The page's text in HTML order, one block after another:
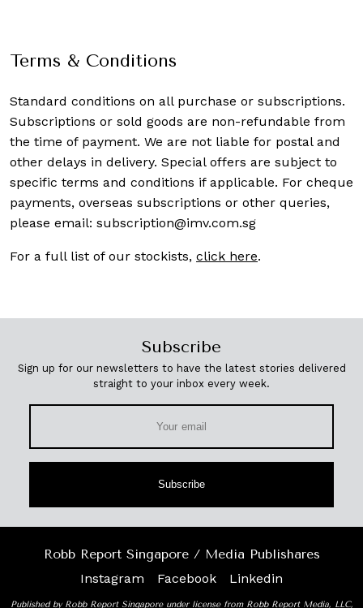
Terms & Conditions
Standard conditions on all purchase or subscriptions.
Subscriptions or sold goods are non-refundable from
the time of payment. We are not liable for postal and
other delays in delivery. Special offers are subject to
specific terms and conditions if applicable. For cheque
payments, overseas subscriptions or other queries,
please email: subscription@imv.com.sg
For a full list of our stockists, click here.
Subscribe
Sign up for our newsletters to have the latest stories delivered
straight to your inbox every week.
Subscribe
Robb Report Singapore / Media Publishares
Instagram
Facebook Linkedin
Published by Robb Report Singapore under license from Robb Report Media, LLC,